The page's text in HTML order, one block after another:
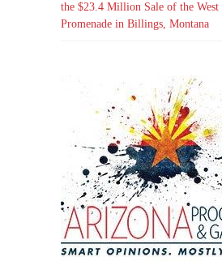
the $23.4 Million Sale of the West
Promenade in Billings, Montana